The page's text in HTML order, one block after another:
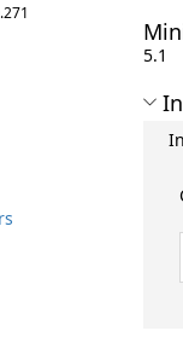
5.1